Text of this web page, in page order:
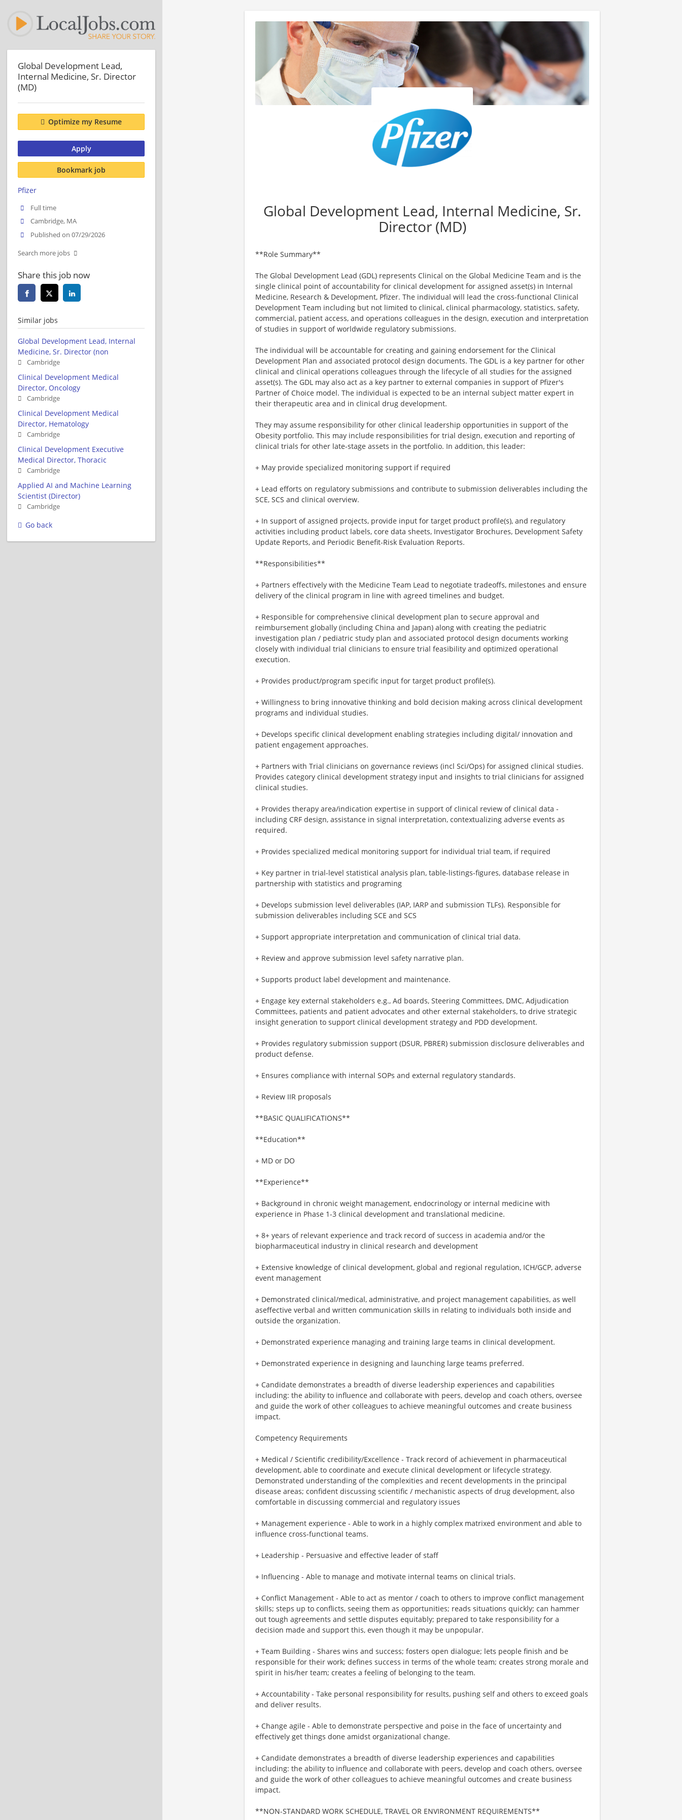
Global Development Lead, Internal Medicine, Sr.
Director (MD)
**Role Summary**
The Global Development Lead (GDL) represents Clinical on the Global Medicine Team and is the
single clinical point of accountability for clinical development for assigned asset(s) in Internal
Medicine, Research & Development, Pfizer. The individual will lead the cross-functional Clinical
Development Team including but not limited to clinical, clinical pharmacology, statistics, safety,
commercial, patient access, and operations colleagues in the design, execution and interpretation
of studies in support of worldwide regulatory submissions.
The individual will be accountable for creating and gaining endorsement for the Clinical
Development Plan and associated protocol design documents. The GDL is a key partner for other
clinical and clinical operations colleagues through the lifecycle of all studies for the assigned
asset(s). The GDL may also act as a key partner to external companies in support of Pfizer's
Partner of Choice model. The individual is expected to be an internal subject matter expert in
their therapeutic area and in clinical drug development.
They may assume responsibility for other clinical leadership opportunities in support of the
Obesity portfolio. This may include responsibilities for trial design, execution and reporting of
clinical trials for other late-stage assets in the portfolio. In addition, this leader:
+ May provide specialized monitoring support if required
+ Lead efforts on regulatory submissions and contribute to submission deliverables including the
SCE, SCS and clinical overview.
+ In support of assigned projects, provide input for target product profile(s), and regulatory
activities including product labels, core data sheets, Investigator Brochures, Development Safety
Update Reports, and Periodic Benefit-Risk Evaluation Reports.
**Responsibilities**
+ Partners effectively with the Medicine Team Lead to negotiate tradeoffs, milestones and ensure
delivery of the clinical program in line with agreed timelines and budget.
+ Responsible for comprehensive clinical development plan to secure approval and
reimbursement globally (including China and Japan) along with creating the pediatric
investigation plan / pediatric study plan and associated protocol design documents working
closely with individual trial clinicians to ensure trial feasibility and optimized operational
execution.
+ Provides product/program specific input for target product profile(s).
+ Willingness to bring innovative thinking and bold decision making across clinical development
programs and individual studies.
+ Develops specific clinical development enabling strategies including digital/ innovation and
patient engagement approaches.
+ Partners with Trial clinicians on governance reviews (incl Sci/Ops) for assigned clinical studies.
Provides category clinical development strategy input and insights to trial clinicians for assigned
clinical studies.
+ Provides therapy area/indication expertise in support of clinical review of clinical data -
including CRF design, assistance in signal interpretation, contextualizing adverse events as
required.
+ Provides specialized medical monitoring support for individual trial team, if required
+ Key partner in trial-level statistical analysis plan, table-listings-figures, database release in
partnership with statistics and programing
+ Develops submission level deliverables (IAP, IARP and submission TLFs). Responsible for
submission deliverables including SCE and SCS
+ Support appropriate interpretation and communication of clinical trial data.
+ Review and approve submission level safety narrative plan.
+ Supports product label development and maintenance.
+ Engage key external stakeholders e.g., Ad boards, Steering Committees, DMC, Adjudication
Committees, patients and patient advocates and other external stakeholders, to drive strategic
insight generation to support clinical development strategy and PDD development.
+ Provides regulatory submission support (DSUR, PBRER) submission disclosure deliverables and
product defense.
+ Ensures compliance with internal SOPs and external regulatory standards.
+ Review IIR proposals
**BASIC QUALIFICATIONS**
**Education**
+ MD or DO
**Experience**
+ Background in chronic weight management, endocrinology or internal medicine with
experience in Phase 1-3 clinical development and translational medicine.
+ 8+ years of relevant experience and track record of success in academia and/or the
biopharmaceutical industry in clinical research and development
+ Extensive knowledge of clinical development, global and regional regulation, ICH/GCP, adverse
event management
+ Demonstrated clinical/medical, administrative, and project management capabilities, as well
aseffective verbal and written communication skills in relating to individuals both inside and
outside the organization.
+ Demonstrated experience managing and training large teams in clinical development.
+ Demonstrated experience in designing and launching large teams preferred.
+ Candidate demonstrates a breadth of diverse leadership experiences and capabilities
including: the ability to influence and collaborate with peers, develop and coach others, oversee
and guide the work of other colleagues to achieve meaningful outcomes and create business
impact.
Competency Requirements
+ Medical / Scientific credibility/Excellence - Track record of achievement in pharmaceutical
development, able to coordinate and execute clinical development or lifecycle strategy.
Demonstrated understanding of the complexities and recent developments in the principal
disease areas; confident discussing scientific / mechanistic aspects of drug development, also
comfortable in discussing commercial and regulatory issues
+ Management experience - Able to work in a highly complex matrixed environment and able to
influence cross-functional teams.
+ Leadership - Persuasive and effective leader of staff
+ Influencing - Able to manage and motivate internal teams on clinical trials.
+ Conflict Management - Able to act as mentor / coach to others to improve conflict management
skills; steps up to conflicts, seeing them as opportunities; reads situations quickly; can hammer
out tough agreements and settle disputes equitably; prepared to take responsibility for a
decision made and support this, even though it may be unpopular.
+ Team Building - Shares wins and success; fosters open dialogue; lets people finish and be
responsible for their work; defines success in terms of the whole team; creates strong morale and
spirit in his/her team; creates a feeling of belonging to the team.
+ Accountability - Take personal responsibility for results, pushing self and others to exceed goals
and deliver results.
+ Change agile - Able to demonstrate perspective and poise in the face of uncertainty and
effectively get things done amidst organizational change.
+ Candidate demonstrates a breadth of diverse leadership experiences and capabilities
including: the ability to influence and collaborate with peers, develop and coach others, oversee
and guide the work of other colleagues to achieve meaningful outcomes and create business
impact.
**NON-STANDARD WORK SCHEDULE, TRAVEL OR ENVIRONMENT REQUIREMENTS**
Global Development Lead,
Internal Medicine, Sr. Director
(MD)
Optimize my Resume
Apply
Bookmark job
Pfizer
Full time
Cambridge, MA
Published on 07/29/2026
Search more jobs
Share this job now
Similar jobs
Global Development Lead, Internal
Medicine, Sr. Director (non
Cambridge
Clinical Development Medical
Director, Oncology
Cambridge
Clinical Development Medical
Director, Hematology
Cambridge
Clinical Development Executive
Medical Director, Thoracic
Cambridge
Applied AI and Machine Learning
Scientist (Director)
Cambridge
Go back